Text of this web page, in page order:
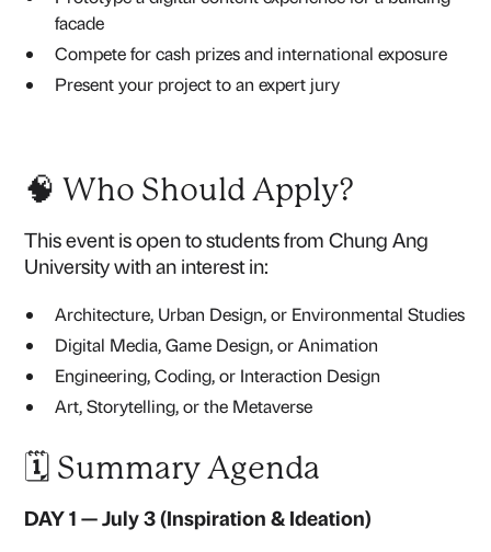
facade
Compete for cash prizes and international exposure
Present your project to an expert jury
🧠 Who Should Apply?
This event is open to students from Chung Ang
University with an interest in:
Architecture, Urban Design, or Environmental Studies
Digital Media, Game Design, or Animation
Engineering, Coding, or Interaction Design
Art, Storytelling, or the Metaverse
🗓️ Summary Agenda
DAY 1 — July 3 (Inspiration & Ideation)